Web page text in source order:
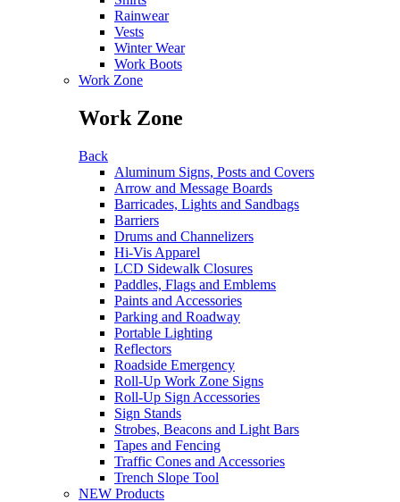
Rainwear
Vests
Winter Wear
Work Boots
Work Zone
Work Zone
Back
Aluminum Signs, Posts and Covers
Arrow and Message Boards
Barricades, Lights and Sandbags
Barriers
Drums and Channelizers
Hi-Vis Apparel
LCD Sidewalk Closures
Paddles, Flags and Emblems
Paints and Accessories
Parking and Roadway
Portable Lighting
Reflectors
Roadside Emergency
Roll-Up Work Zone Signs
Roll-Up Sign Accessories
Sign Stands
Strobes, Beacons and Light Bars
Tapes and Fencing
Traffic Cones and Accessories
Trench Slope Tool
NEW Products